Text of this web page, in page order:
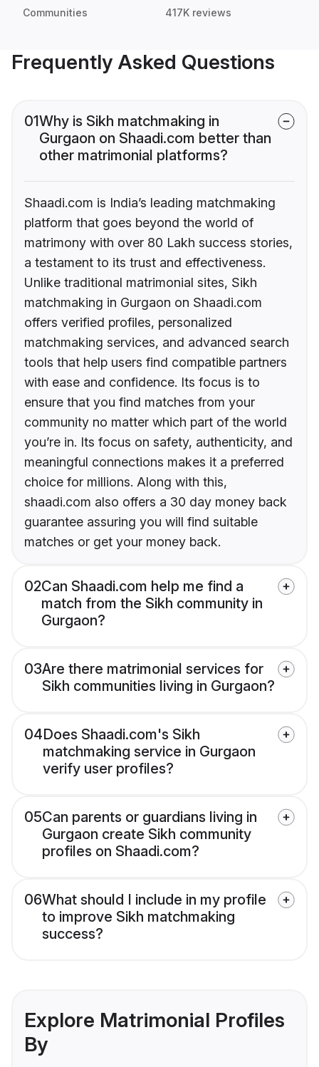
Communities 417K reviews
Frequently Asked Questions
01Why is Sikh matchmaking in
Gurgaon on Shaadi.com better than
other matrimonial platforms?
Shaadi.com is India’s leading matchmaking
platform that goes beyond the world of
matrimony with over 80 Lakh success stories,
a testament to its trust and effectiveness.
Unlike traditional matrimonial sites, Sikh
matchmaking in Gurgaon on Shaadi.com
offers verified profiles, personalized
matchmaking services, and advanced search
tools that help users find compatible partners
with ease and confidence. Its focus is to
ensure that you find matches from your
community no matter which part of the world
you’re in. Its focus on safety, authenticity, and
meaningful connections makes it a preferred
choice for millions. Along with this,
shaadi.com also offers a 30 day money back
guarantee assuring you will find suitable
matches or get your money back.
02Can Shaadi.com help me find a
match from the Sikh community in
Gurgaon?
03Are there matrimonial services for
Sikh communities living in Gurgaon?
04Does Shaadi.com's Sikh
matchmaking service in Gurgaon
verify user profiles?
05Can parents or guardians living in
Gurgaon create Sikh community
profiles on Shaadi.com?
06What should I include in my profile
to improve Sikh matchmaking
success?
Explore Matrimonial Profiles
By